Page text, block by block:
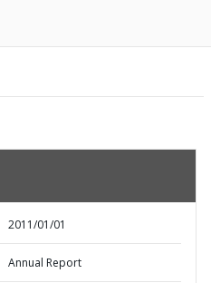
2011/01/01
Annual Report